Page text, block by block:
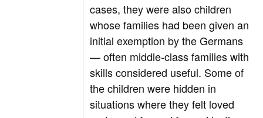
cases, they were also children
whose families had been given an
initial exemption by the Germans
— often middle-class families with
skills considered useful. Some of
the children were hidden in
situations where they felt loved